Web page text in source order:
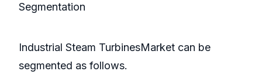
Segmentation
Industrial Steam TurbinesMarket can be
segmented as follows.